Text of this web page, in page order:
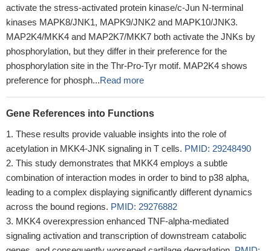
activate the stress-activated protein kinase/c-Jun N-terminal
kinases MAPK8/JNK1, MAPK9/JNK2 and MAPK10/JNK3.
MAP2K4/MKK4 and MAP2K7/MKK7 both activate the JNKs by
phosphorylation, but they differ in their preference for the
phosphorylation site in the Thr-Pro-Tyr motif. MAP2K4 shows
preference for phosph...Read more
Gene References into Functions
These results provide valuable insights into the role of
acetylation in MKK4-JNK signaling in T cells. PMID: 29248490
This study demonstrates that MKK4 employs a subtle
combination of interaction modes in order to bind to p38 alpha,
leading to a complex displaying significantly different dynamics
across the bound regions. PMID: 29276882
MKK4 overexpression enhanced TNF-alpha-mediated
signaling activation and transcription of downstream catabolic